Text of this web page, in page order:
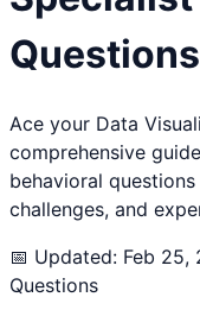
Ace your Data
comprehensive
behavioral
challenges, and
📅 Updated: Feb 25,
Questions